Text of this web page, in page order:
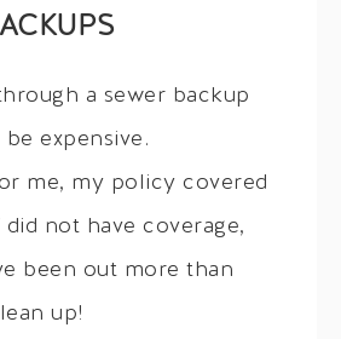
a sewer backup
expensive.
me, my policy covered
not have coverage,
been out more than
up!